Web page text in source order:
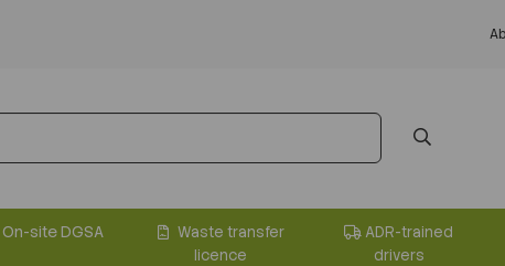
On-site DGSA
Waste transfer
licence
ADR-trained
drivers